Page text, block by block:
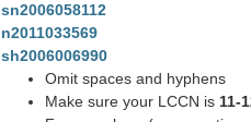
sn2006058112
n2011033569
sh2006006990
Omit spaces and hyphens
Make sure your LCCN is 11-